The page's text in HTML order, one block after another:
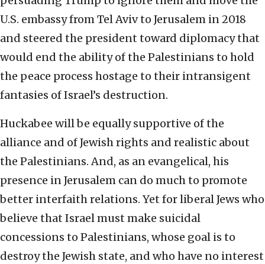
U.S. embassy from Tel Aviv to Jerusalem in 2018
and steered the president toward diplomacy that
would end the ability of the Palestinians to hold
the peace process hostage to their intransigent
fantasies of Israel’s destruction.
Huckabee will be equally supportive of the
alliance and of Jewish rights and realistic about
the Palestinians. And, as an evangelical, his
presence in Jerusalem can do much to promote
better interfaith relations. Yet for liberal Jews who
believe that Israel must make suicidal
concessions to Palestinians, whose goal is to
destroy the Jewish state, and who have no interest